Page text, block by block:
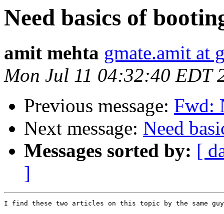
Need basics of
amit mehta gmate.amit at
Mon Jul 11 04:32:40 EDT
Previous message: Fwd:
Next message: Need
Messages sorted by: [
]
I find these two articles on this topic by the same